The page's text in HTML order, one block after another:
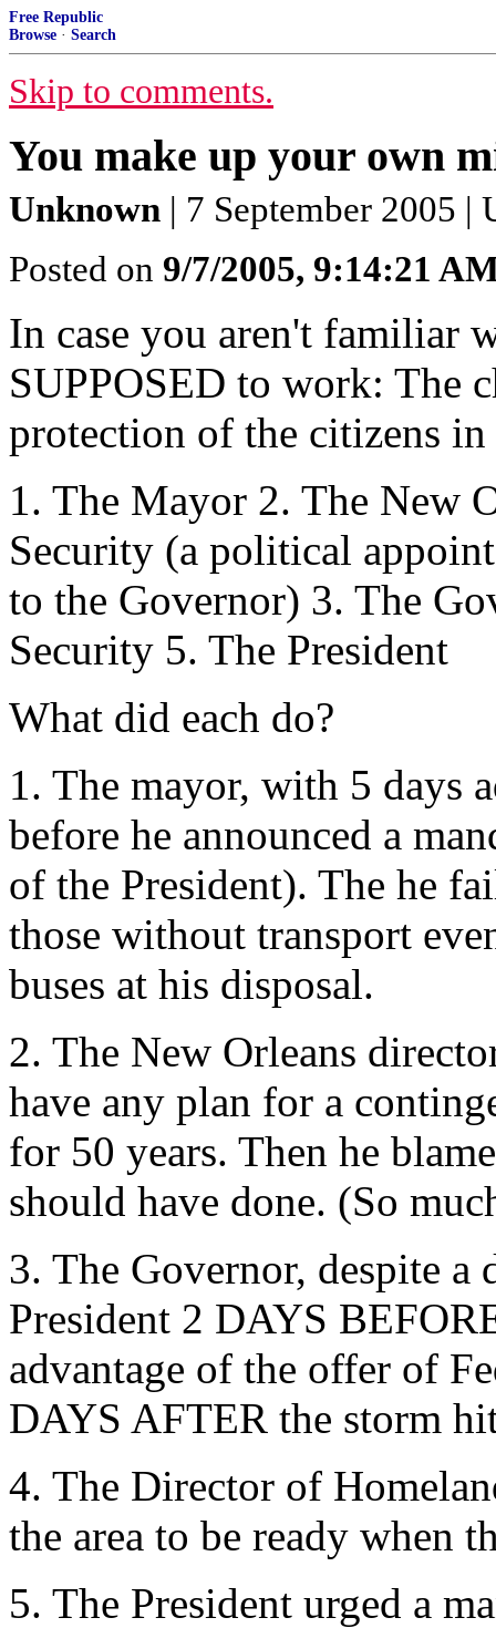
Free Republic
Browse · Search
Skip to comments.
You make up your own
Unknown | 7 September 2005 |
Posted on 9/7/2005, 9:14:21
In case you aren't familiar
SUPPOSED to work: The
protection of the citizens
1. The Mayor 2. The New
Security (a political
to the Governor) 3. The
Security 5. The President
What did each do?
1. The mayor, with 5 days
before he announced a
of the President). The he
those without transport
buses at his disposal.
2. The New Orleans
have any plan for a
for 50 years. Then he
should have done. (So
3. The Governor, despite a
President 2 DAYS
advantage of the offer of
DAYS AFTER the storm
4. The Director of
the area to be ready when
5. The President urged a